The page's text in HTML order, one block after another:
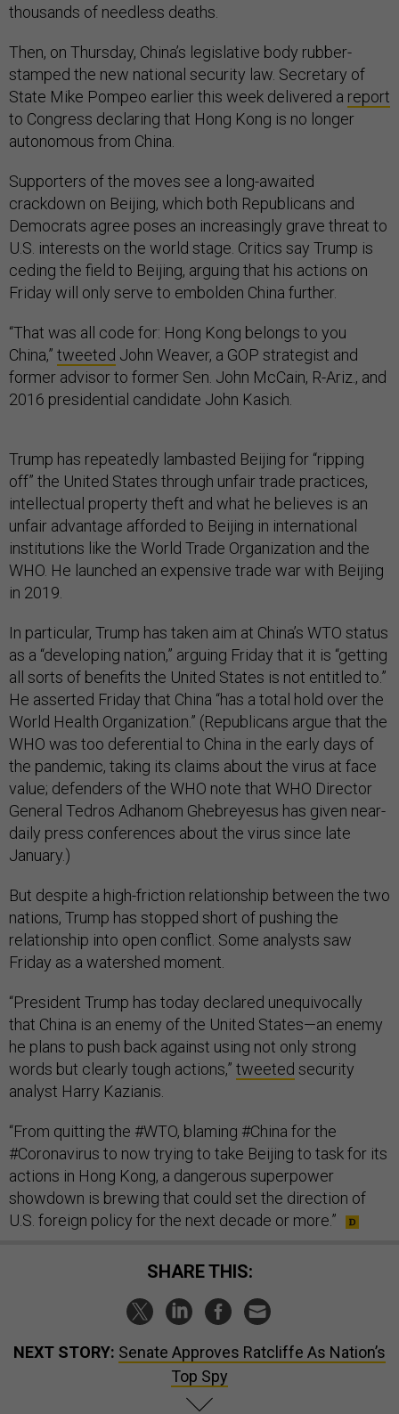
thousands of needless deaths.
Then, on Thursday, China’s legislative body rubber-
stamped the new national security law. Secretary of
State Mike Pompeo earlier this week delivered a report
to Congress declaring that Hong Kong is no longer
autonomous from China.
Supporters of the moves see a long-awaited
crackdown on Beijing, which both Republicans and
Democrats agree poses an increasingly grave threat to
U.S. interests on the world stage. Critics say Trump is
ceding the field to Beijing, arguing that his actions on
Friday will only serve to embolden China further.
“That was all code for: Hong Kong belongs to you
China,” tweeted John Weaver, a GOP strategist and
former advisor to former Sen. John McCain, R-Ariz., and
2016 presidential candidate John Kasich.
Trump has repeatedly lambasted Beijing for “ripping
off” the United States through unfair trade practices,
intellectual property theft and what he believes is an
unfair advantage afforded to Beijing in international
institutions like the World Trade Organization and the
WHO. He launched an expensive trade war with Beijing
in 2019.
In particular, Trump has taken aim at China’s WTO status
as a “developing nation,” arguing Friday that it is “getting
all sorts of benefits the United States is not entitled to.”
He asserted Friday that China “has a total hold over the
World Health Organization.” (Republicans argue that the
WHO was too deferential to China in the early days of
the pandemic, taking its claims about the virus at face
value; defenders of the WHO note that WHO Director
General Tedros Adhanom Ghebreyesus has given near-
daily press conferences about the virus since late
January.)
But despite a high-friction relationship between the two
nations, Trump has stopped short of pushing the
relationship into open conflict. Some analysts saw
Friday as a watershed moment.
“President Trump has today declared unequivocally
that China is an enemy of the United States—an enemy
he plans to push back against using not only strong
words but clearly tough actions,” tweeted security
analyst Harry Kazianis.
“From quitting the #WTO, blaming #China for the
#Coronavirus to now trying to take Beijing to task for its
actions in Hong Kong, a dangerous superpower
showdown is brewing that could set the direction of
U.S. foreign policy for the next decade or more.”
SHARE THIS:
NEXT STORY: Senate Approves Ratcliffe As Nation’s
Top Spy